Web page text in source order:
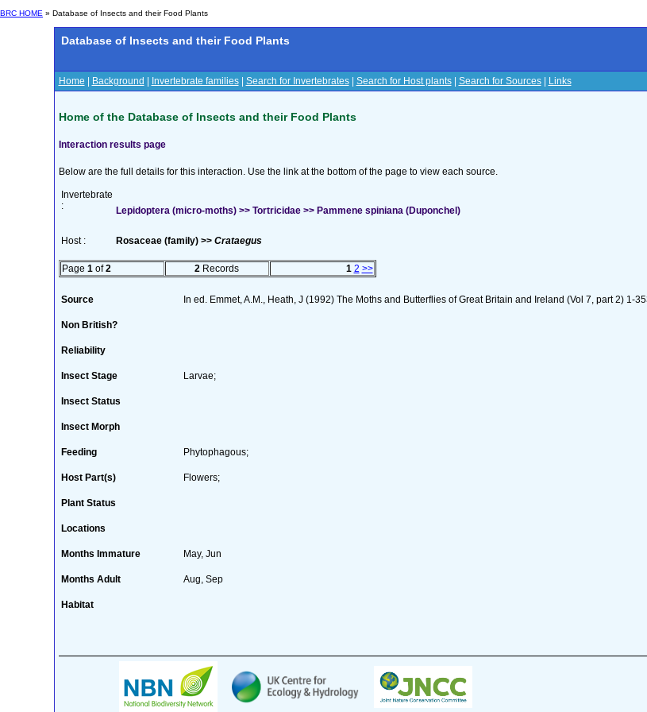
BRC HOME » Database of Insects and their Food Plants
Database of Insects and their Food Plants
Home Background Invertebrate families| Search for Invertebrates| Search for Host plants| Search for Sources| Links
Home of the Database of Insects and their Food Plants
Interaction results page
Below are the full details for this interaction. Use the link at the bottom of the page to view each source.
Invertebrate
:
Lepidoptera (micro-moths) >> Tortricidae >> Pammene spiniana (Duponchel)
Host : Rosaceae (family) >> Crataegus
Page 1 of2 2 Records 1 2 >>
Source In ed. Emmet, A.M., Heath, J (1992) The Moths and Butterflies of Great Britain and Ireland (Vol 7, part 2) 1-
Non British?
Reliability
Insect Stage Larvae;
Insect Status
Insect Morph
Feeding Phytophagous;
Host Part(s) Flowers;
Plant Status
Locations
Months Immature May, Jun
Months Adult Aug, Sep
Habitat